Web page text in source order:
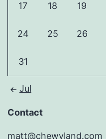
17 18 19
24 25 26
31
Jul
Contact
matt@chewyland.com